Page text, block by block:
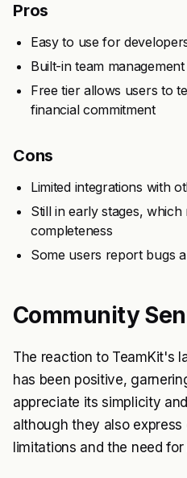
Pros
Easy to use for
Built-in team
Free tier allows users to
financial commitment
Cons
Limited integrations with
Still in early stages,
completeness
Some users report bugs
Community
The reaction to TeamKit's
has been positive,
appreciate its simplicity
although they also
limitations and the need